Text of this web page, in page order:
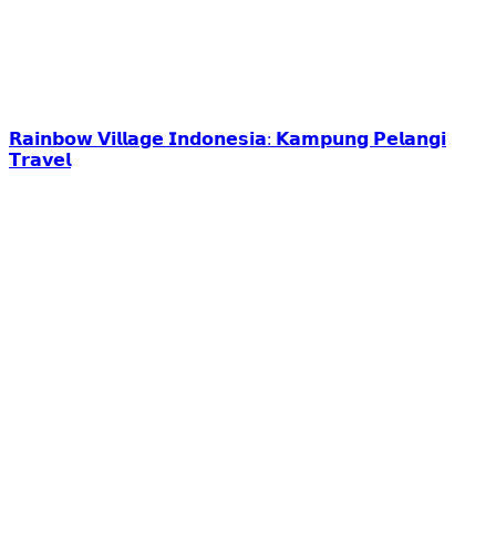
𝗥𝗮𝗶𝗻𝗯𝗼𝘄 𝗩𝗶𝗹𝗹𝗮𝗴𝗲 𝗜𝗻𝗱𝗼𝗻𝗲𝘀𝗶𝗮: 𝗞𝗮𝗺𝗽𝘂𝗻𝗴 𝗣𝗲𝗹𝗮𝗻𝗴𝗶
𝗧𝗿𝗮𝘃𝗲𝗹